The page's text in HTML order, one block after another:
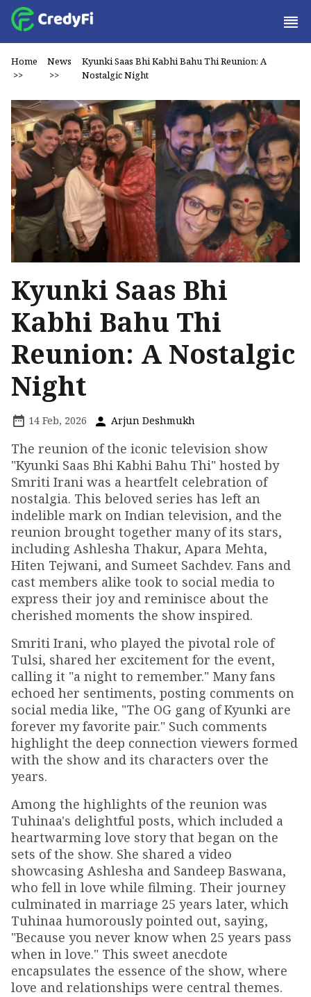
Home
>>
News
>>
Kyunki Saas Bhi Kabhi Bahu Thi Reunion: A
Nostalgic Night
Kyunki Saas Bhi
Kabhi Bahu Thi
Reunion: A Nostalgic
Night
14 Feb, 2026 Arjun Deshmukh
The reunion of the iconic television show
"Kyunki Saas Bhi Kabhi Bahu Thi" hosted by
Smriti Irani was a heartfelt celebration of
nostalgia. This beloved series has left an
indelible mark on Indian television, and the
reunion brought together many of its stars,
including Ashlesha Thakur, Apara Mehta,
Hiten Tejwani, and Sumeet Sachdev. Fans and
cast members alike took to social media to
express their joy and reminisce about the
cherished moments the show inspired.
Smriti Irani, who played the pivotal role of
Tulsi, shared her excitement for the event,
calling it "a night to remember." Many fans
echoed her sentiments, posting comments on
social media like, "The OG gang of Kyunki are
forever my favorite pair." Such comments
highlight the deep connection viewers formed
with the show and its characters over the
years.
Among the highlights of the reunion was
Tuhinaa's delightful posts, which included a
heartwarming love story that began on the
sets of the show. She shared a video
showcasing Ashlesha and Sandeep Baswana,
who fell in love while filming. Their journey
culminated in marriage 25 years later, which
Tuhinaa humorously pointed out, saying,
"Because you never know when 25 years pass
when in love." This sweet anecdote
encapsulates the essence of the show, where
love and relationships were central themes.